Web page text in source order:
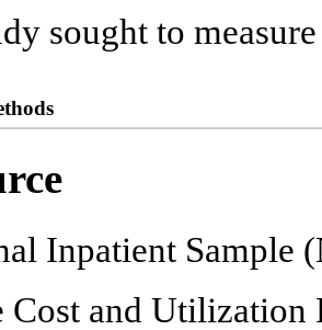
sought to
Inpatient Sample
Cost and